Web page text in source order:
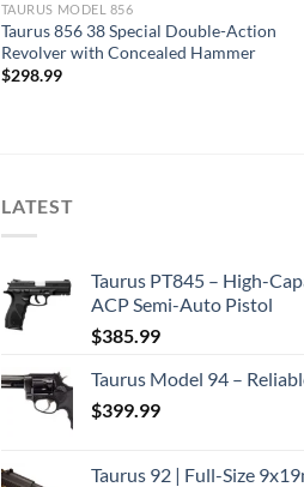
TAURUS MODEL 856
Taurus 856 38 Special Double-Action
Revolver with Concealed Hammer
$298.99
LATEST
Taurus PT845 – High-
ACP Semi-Auto Pistol
$385.99
Taurus Model 94 –
$399.99
Taurus 92 | Full-Size